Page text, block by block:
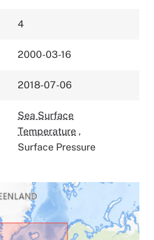
4
2000-03-16
2018-07-06
Sea Surface
Temperature ,
Surface Pressure